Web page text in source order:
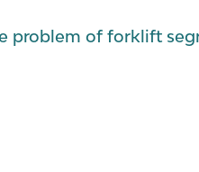
problem of forklift